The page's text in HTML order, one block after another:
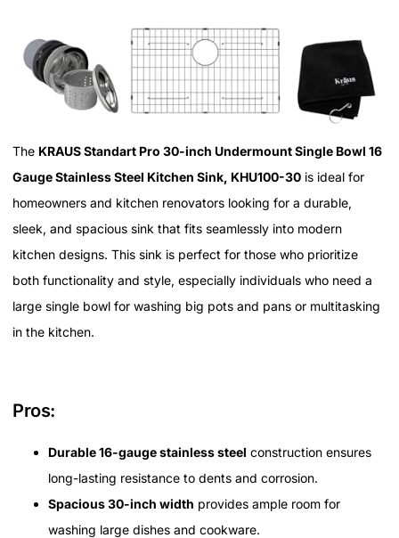
The KRAUS Standart Pro 30-inch Undermount Single Bowl 16
Gauge Stainless Steel Kitchen Sink, KHU100-30 is ideal for
homeowners and kitchen renovators looking for a durable,
sleek, and spacious sink that fits seamlessly into modern
kitchen designs. This sink is perfect for those who prioritize
both functionality and style, especially individuals who need a
large single bowl for washing big pots and pans or multitasking
in the kitchen.
Pros:
Durable 16-gauge stainless steel construction ensures
long-lasting resistance to dents and corrosion.
Spacious 30-inch width provides ample room for
washing large dishes and cookware.